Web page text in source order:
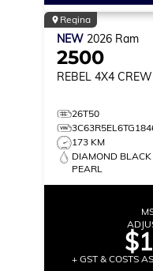
Regina
NEW 2026 Ram
2500
REBEL 4X4
26T50
173 KM
DIAMOND BLACK
PEARL
+ GST & COSTS